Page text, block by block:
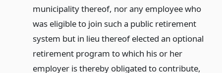
municipality thereof, nor any employee who
was eligible to join such a public retirement
system but in lieu thereof elected an optional
retirement program to which his or her
employer is thereby obligated to contribute,